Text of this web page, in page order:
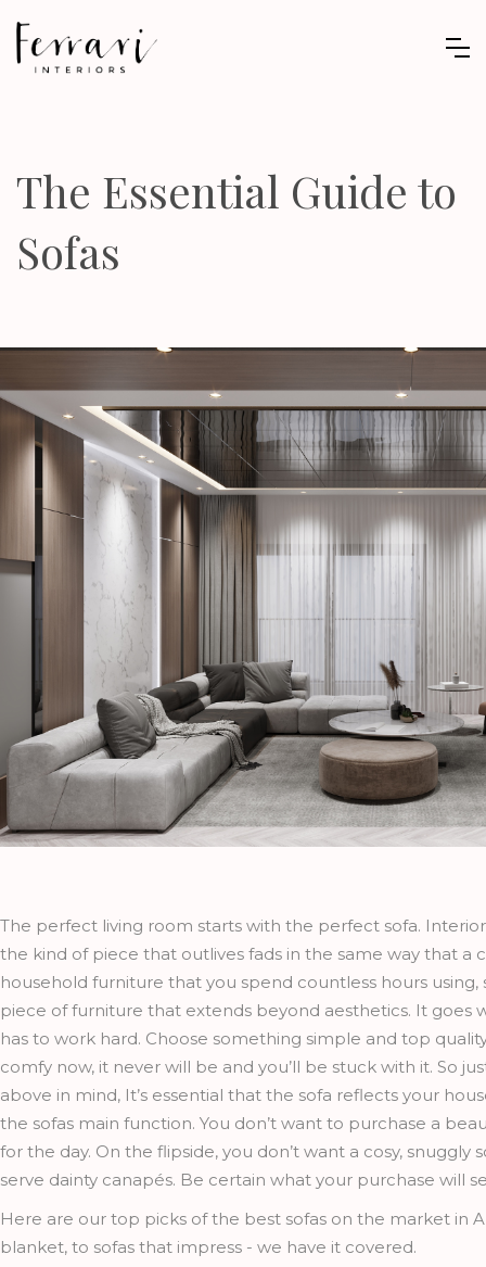
The Essential Guide to
Sofas
The perfect living room starts with the perfect sofa.
the kind of piece that outlives fads in the same way that a
household furniture that you spend countless hours
piece of furniture that extends beyond aesthetics. It goes
has to work hard. Choose something simple and top
comfy now, it never will be and you’ll be stuck with it. So
above in mind, It’s essential that the sofa reflects your
the sofas main function. You don’t want to purchase a
for the day. On the flipside, you don’t want a cosy,
serve dainty canapés. Be certain what your purchase will
Here are our top picks of the best sofas on the market in
blanket, to sofas that impress - we have it covered.